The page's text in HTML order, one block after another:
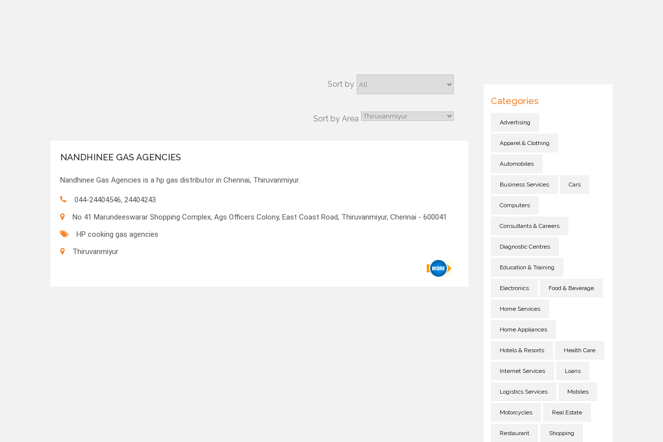
Sort by
Sort by Area
NANDHINEE GAS AGENCIES
Nandhinee Gas Agencies is a hp gas distributor in Chennai, Thiruvanmiyur.
044-24404546, 24404243
No 41 Marundeeswarar Shopping Complex, Ags Officers Colony, East Coast Road, Thiruvanmiyur, Chennai - 600041
HP cooking gas agencies
Thiruvanmiyur
Categories
Advertising
Apparel & Clothing
Automobiles
Business Services Cars
Computers
Consultants & Careers
Diagnostic Centres
Education & Training
Electronics Food & Beverage
Home Services
Home Appliances
Hotels & Resorts Health Care
Internet Services Loans
Logistics Services Mobiles
Motorcycles Real Estate
Restaurant Shopping